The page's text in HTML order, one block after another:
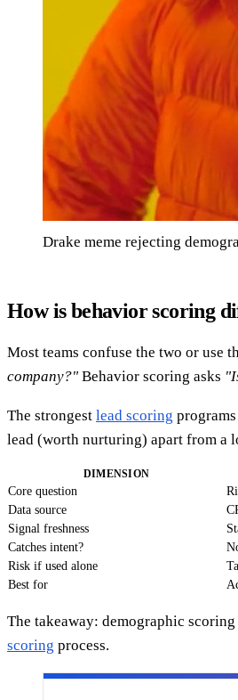
Drake meme rejecting
How is behavior scoring
Most teams confuse the two or use
company?" Behavior scoring asks
The strongest lead scoring
lead (worth nurturing) apart from a
DIMENSION
Core question
Data source
Signal freshness
Catches intent?
Risk if used alone
Best for
The takeaway: demographic
scoring process.